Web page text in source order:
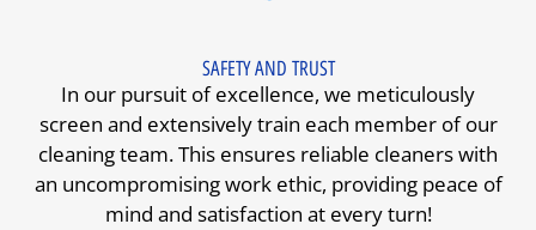
SAFETY AND TRUST
In our pursuit of excellence, we meticulously
screen and extensively train each member of our
cleaning team. This ensures reliable cleaners with
an uncompromising work ethic, providing peace of
mind and satisfaction at every turn!